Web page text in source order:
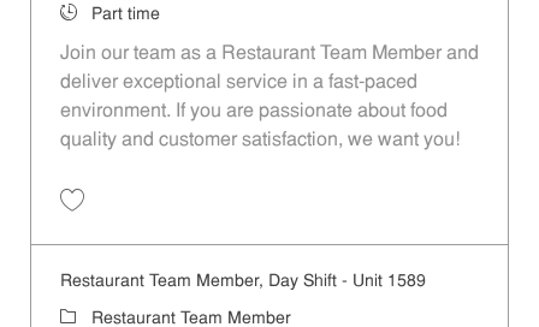
Job TypePart time
Join our team as a Restaurant Team Member and
deliver exceptional service in a fast-paced
environment. If you are passionate about food
quality and customer satisfaction, we want you!
Restaurant Team Member, Day Shift - Unit 1589
Category
Restaurant Team Member